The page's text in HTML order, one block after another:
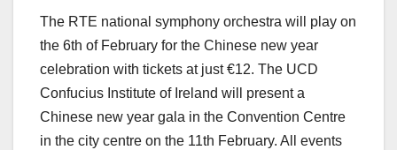
The RTE national symphony orchestra will play on
the 6th of February for the Chinese new year
celebration with tickets at just €12. The UCD
Confucius Institute of Ireland will present a
Chinese new year gala in the Convention Centre
in the city centre on the 11th February. All events